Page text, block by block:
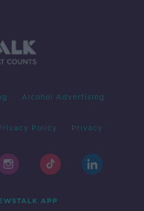
Alcohol Advertising
Policy Privacy
APP